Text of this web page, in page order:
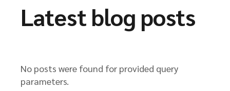
Latest blog posts
No posts were found for provided query
parameters.